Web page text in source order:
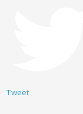
Tweet